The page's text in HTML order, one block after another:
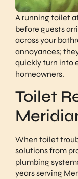
A running toilet
before guests
across your
annoyances;
quickly turn into
homeowners.
​​Toilet
When toilet
solutions from
plumbing
years serving